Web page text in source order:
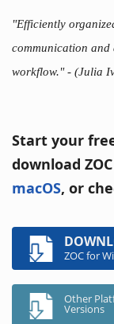
"Efficiently
communication
workflow."- (Julia
Start your
download
macOS, or
ZOC for
Other
Versions